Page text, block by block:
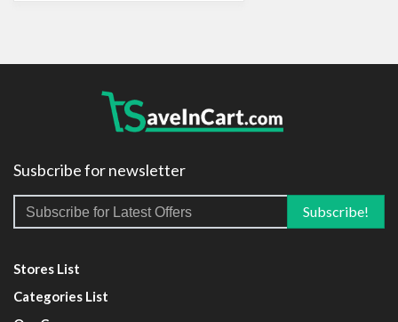
Susbcribe for newsletter
Stores List
Categories List